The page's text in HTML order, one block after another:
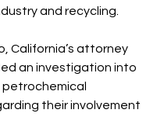
and recycling.
California’s attorney
an investigation into
petrochemical
their involvement